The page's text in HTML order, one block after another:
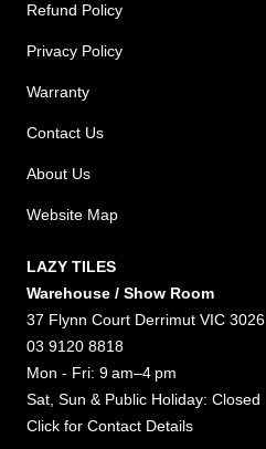
Refund Policy
Privacy Policy
Warranty
Contact Us
About Us
Website Map
LAZY TILES
Warehouse / Show Room
37 Flynn Court Derrimut VIC 3026
03 9120 8818
Mon - Fri: 9 am–4 pm
Sat, Sun & Public Holiday: Closed
Click for Contact Details